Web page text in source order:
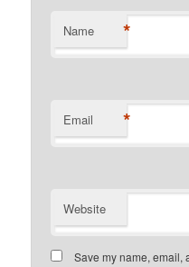
Name *
Email *
Website
Save my name, email,